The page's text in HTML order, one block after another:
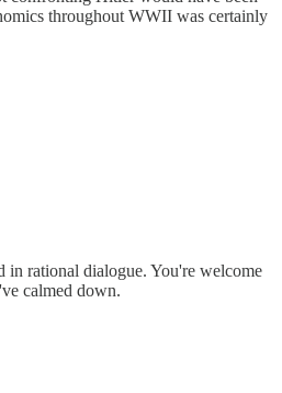
throughout WWII was certainly
in rational dialogue. You're welcome
calmed down.